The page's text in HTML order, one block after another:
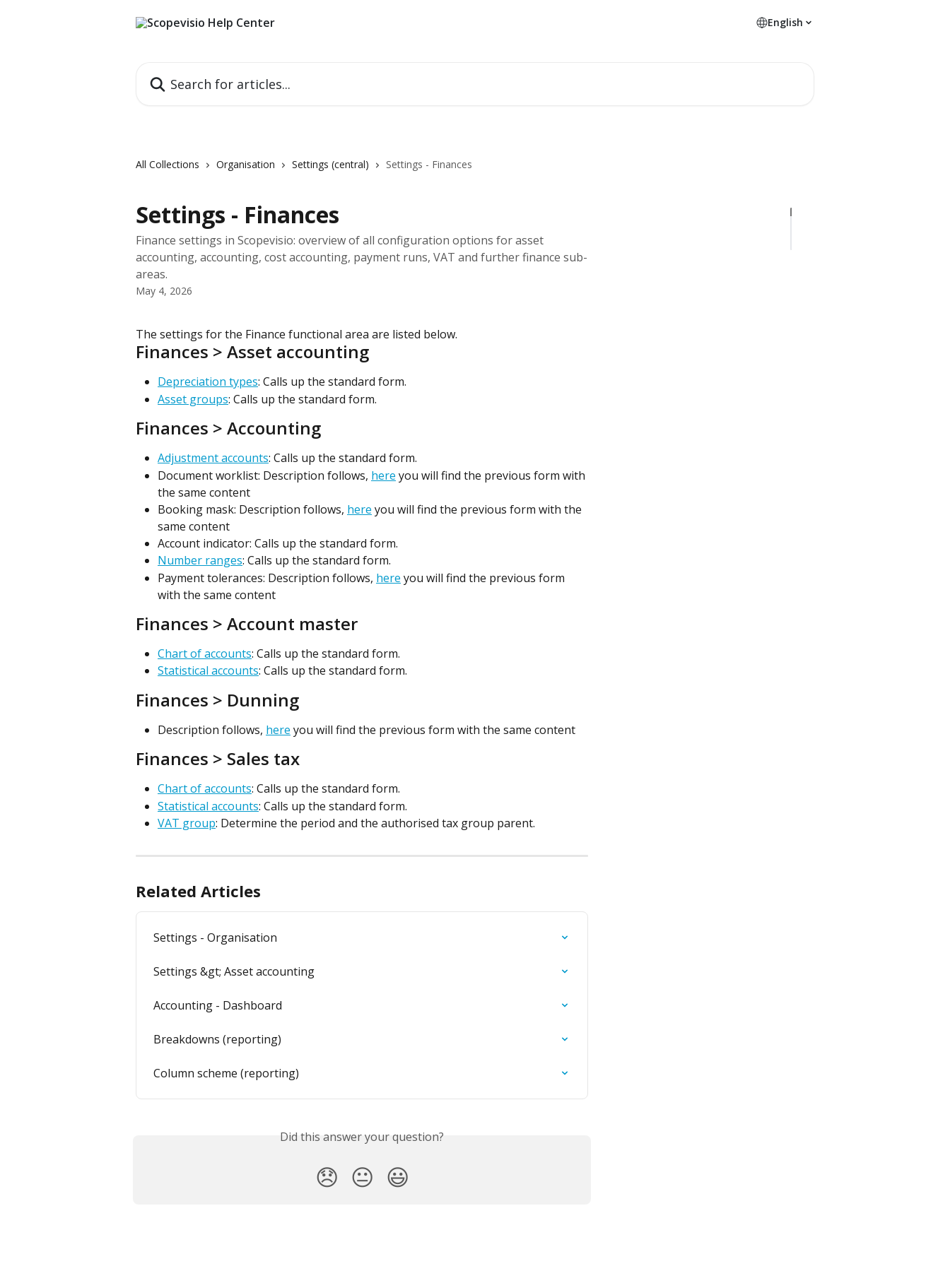
English
All Collections Organisation Settings (central) Settings - Finances
Settings - Finances
Finance settings in Scopevisio: overview of all configuration options for asset
accounting, accounting, cost accounting, payment runs, VAT and further finance sub-
areas.
May 4, 2026
The settings for the Finance functional area are listed below.
Finances > Asset accounting
Depreciation types: Calls up the standard form.
Asset groups: Calls up the standard form.
Finances > Accounting
Adjustment accounts: Calls up the standard form.
Document worklist: Description follows, here you will find the previous form with
the same content
Booking mask: Description follows, here you will find the previous form with the
same content
Account indicator: Calls up the standard form.
Number ranges: Calls up the standard form.
Payment tolerances: Description follows, here you will find the previous form
with the same content
Finances > Account master
Chart of accounts: Calls up the standard form.
Statistical accounts: Calls up the standard form.
Finances > Dunning
Description follows, here you will find the previous form with the same content
Finances > Sales tax
Chart of accounts: Calls up the standard form.
Statistical accounts: Calls up the standard form.
VAT group: Determine the period and the authorised tax group parent.
Related Articles
Settings - Organisation
Settings &gt; Asset accounting
Accounting - Dashboard
Breakdowns (reporting)
Column scheme (reporting)
Did this answer your question?
😞 😐 😃